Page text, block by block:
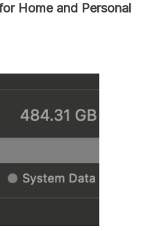
Home and Personal